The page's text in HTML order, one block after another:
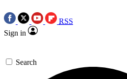
RSS
Sign in
Search